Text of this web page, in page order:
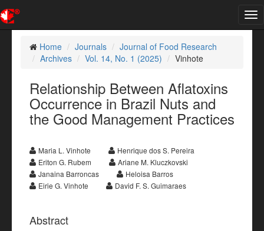
Home
Journals
Journal of Food Research
Archives
Vol. 14, No. 1 (2025) Vinhote
Relationship Between Aflatoxins
Occurrence in Brazil Nuts and
the Good Management Practices
Maria L. Vinhote
Henrique dos S. Pereira
Eriton G. Rubem
Ariane M. Kluczkovski
Janaina Barroncas
Heloisa Barros
Eirie G. Vinhote
David F. S. Guimaraes
Abstract